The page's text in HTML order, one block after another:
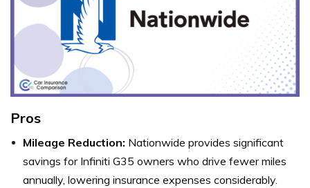
Pros
Mileage Reduction: Nationwide provides significant
savings for Infiniti G35 owners who drive fewer miles
annually, lowering insurance expenses considerably.